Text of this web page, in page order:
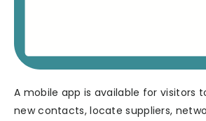
A mobile app is available for visitors
new contacts, locate suppliers,